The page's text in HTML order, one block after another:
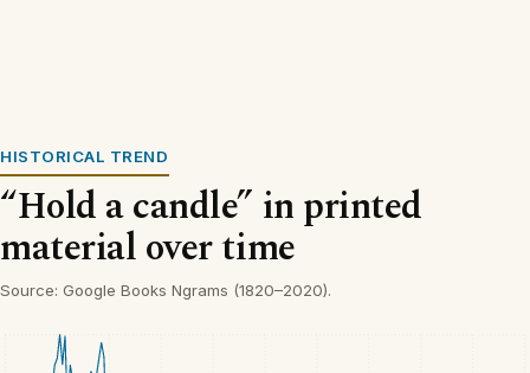
HISTORICAL TREND
“Hold a candle” in printed
material over time
Source: Google Books Ngrams (1820–2020).